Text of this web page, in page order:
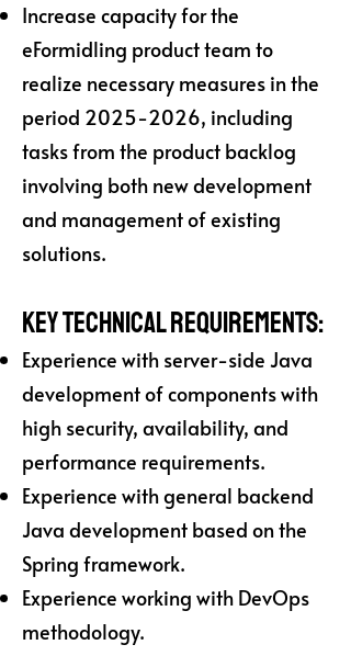
Increase capacity for the
eFormidling product team to
realize necessary measures in the
period 2025-2026, including
tasks from the product backlog
involving both new development
and management of existing
solutions.
Key Technical Requirements:
Experience with server-side Java
development of components with
high security, availability, and
performance requirements.
Experience with general backend
Java development based on the
Spring framework.
Experience working with DevOps
methodology.